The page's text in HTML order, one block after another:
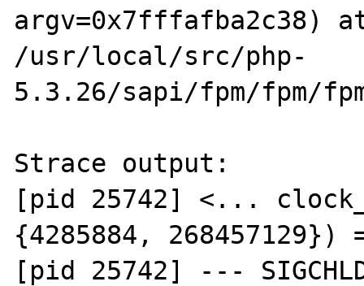
argv=0x7fffafba2c38)
/usr/local/src/php-
5.3.26/sapi/fpm/fpm/
Strace output:
[pid 25742] <...
{4285884, 268457129})
[pid 25742] ---